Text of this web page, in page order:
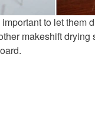
important to let
makeshift